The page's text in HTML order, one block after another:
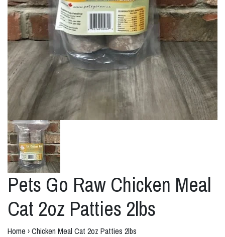
Pets Go Raw Chicken Meal
Cat 2oz Patties 2lbs
Home ›Chicken Meal Cat 2oz Patties 2lbs